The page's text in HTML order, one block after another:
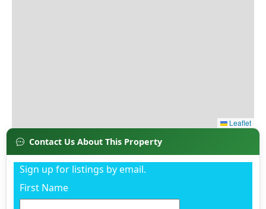
Contact Us About This Property
Sign up for listings by email.
First Name